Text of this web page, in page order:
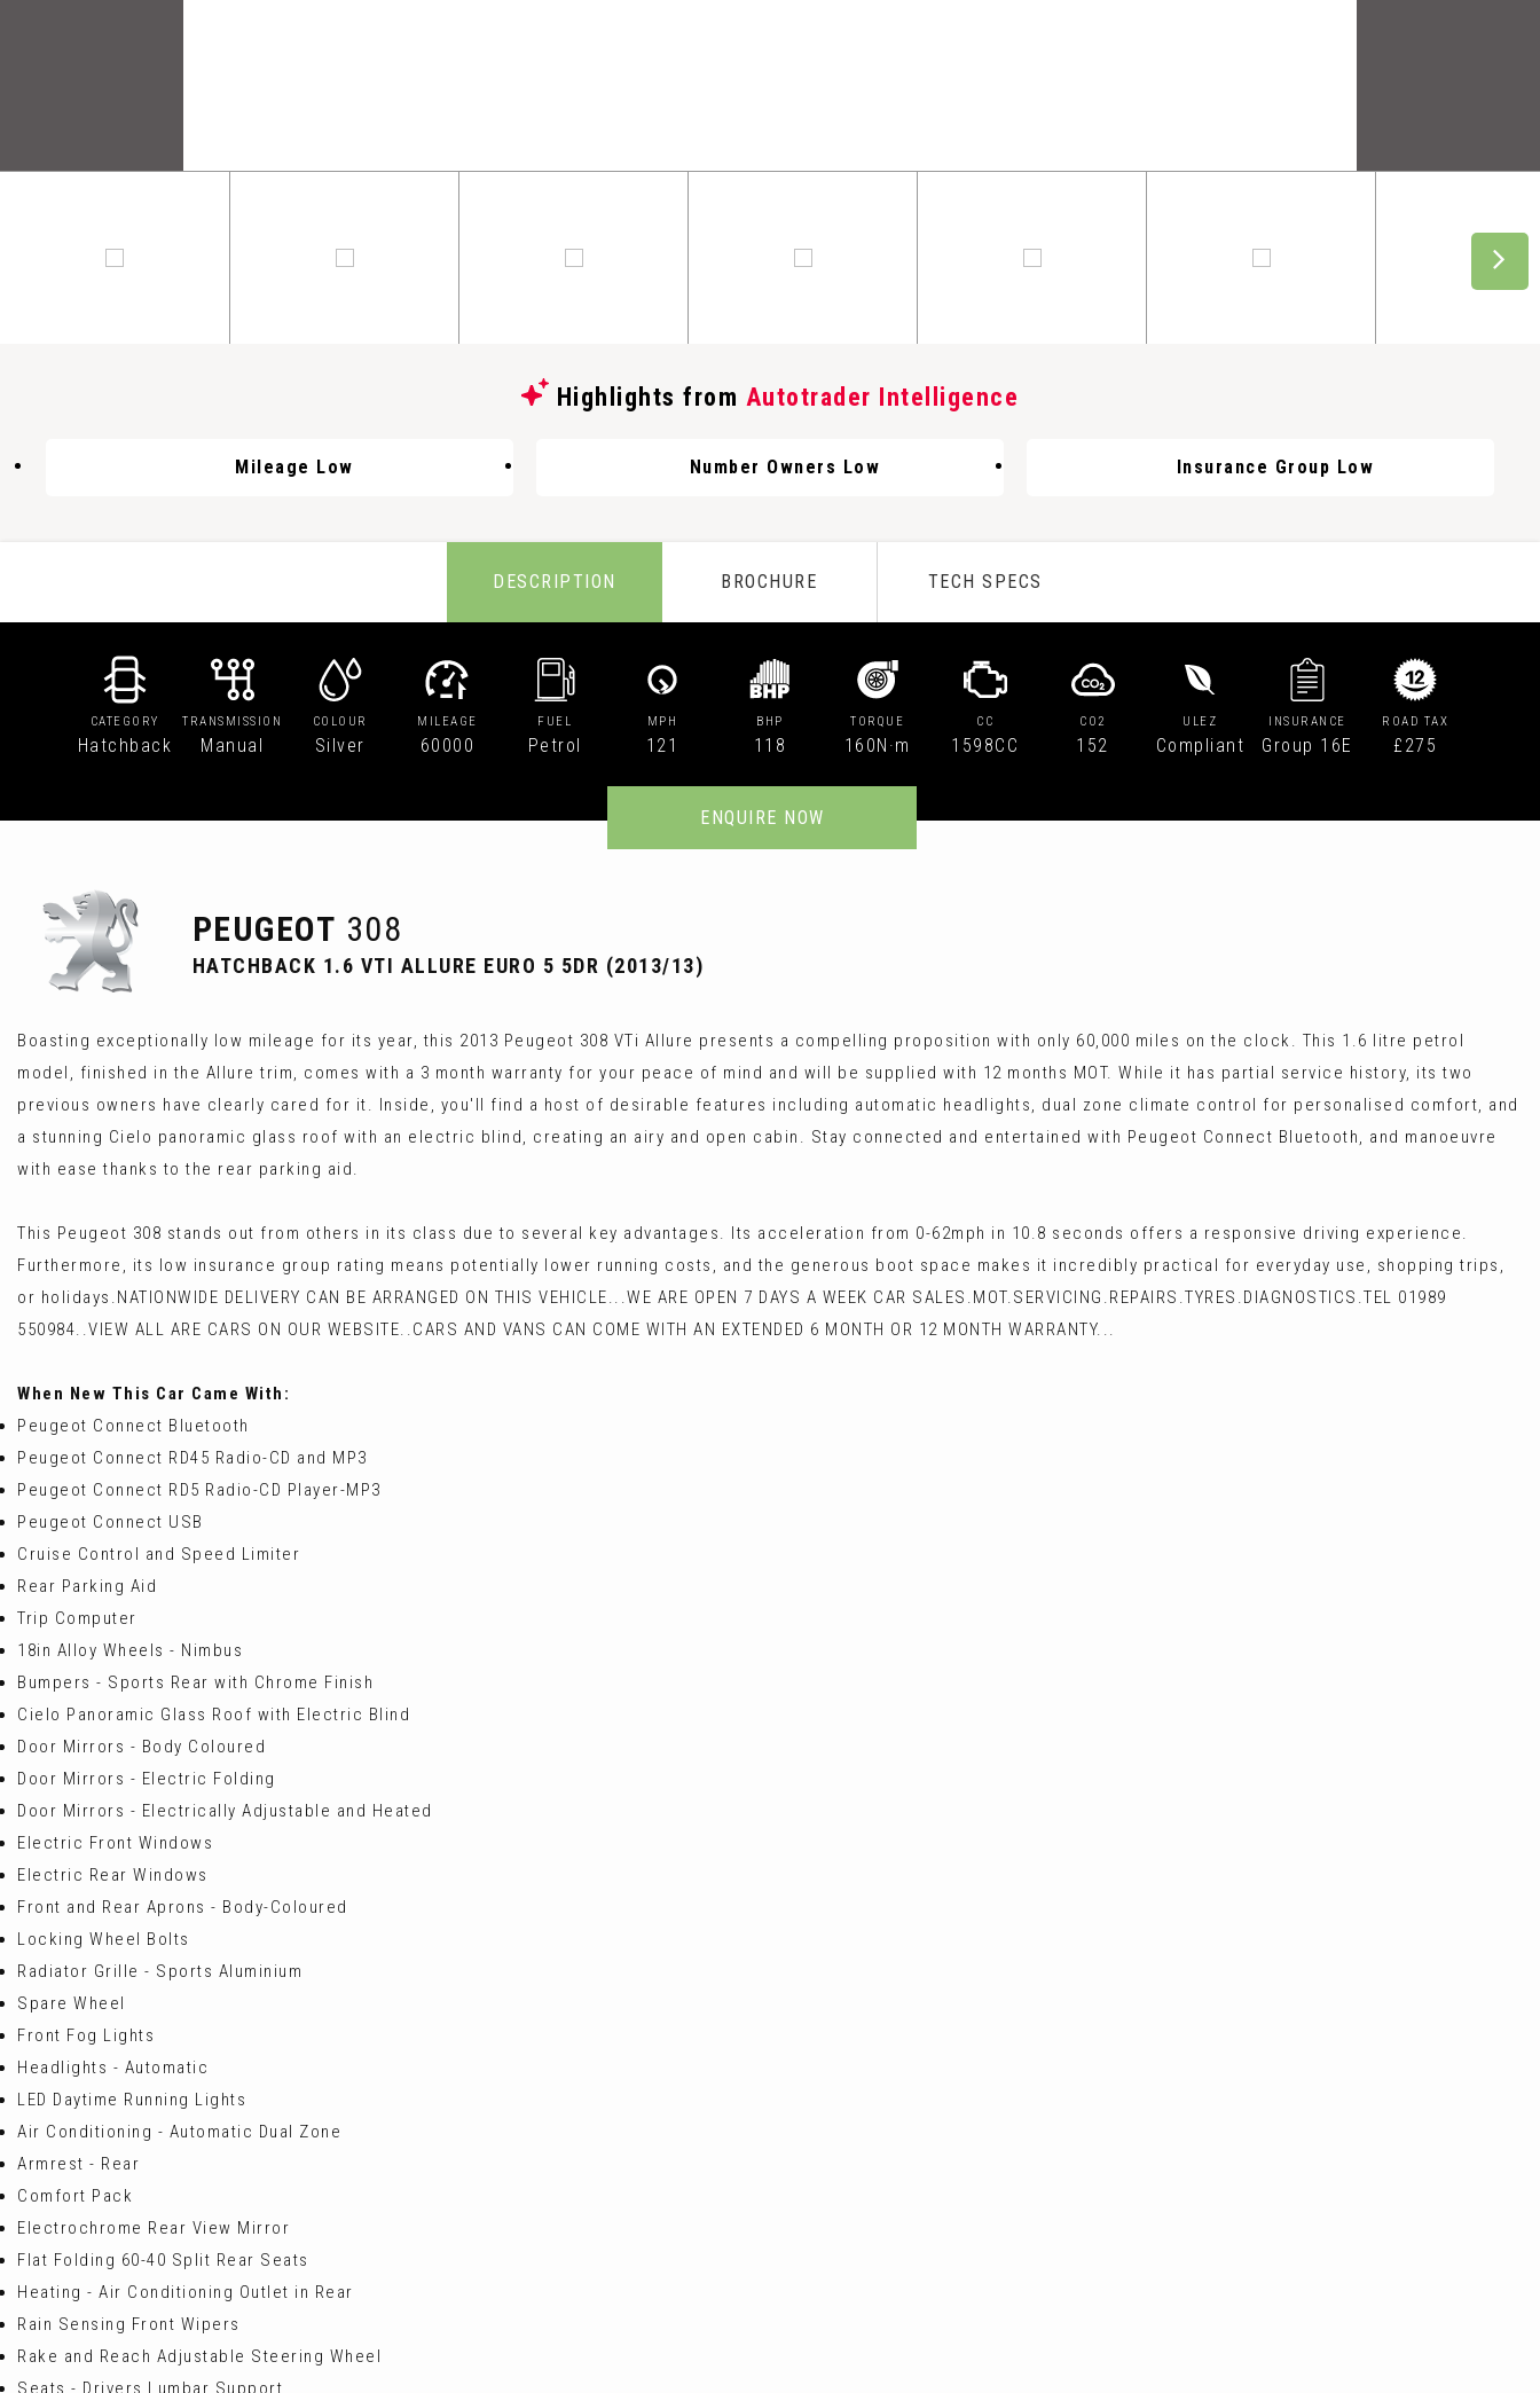
Highlights from Autotrader Intelligence
Mileage Low Number Owners Low Insurance Group Low
DESCRIPTION BROCHURE TECH SPECS
CATEGORY
Hatchback
TRANSMISSION
Manual
COLOUR
Silver
MILEAGE
60000
FUEL
Petrol
MPH
121
BHP
118
TORQUE
160N·m
CC
1598CC
CO2
152
ULEZ
Compliant
INSURANCE
Group 16E
ROAD TAX
£275
ENQUIRE NOW
PEUGEOT 308
HATCHBACK 1.6 VTI ALLURE EURO 5 5DR (2013/13)
Boasting exceptionally low mileage for its year, this 2013 Peugeot 308 VTi Allure presents a compelling proposition with only 60,000 miles on the clock. This 1.6 litre petrol
model, finished in the Allure trim, comes with a 3 month warranty for your peace of mind and will be supplied with 12 months MOT. While it has partial service history, its two
previous owners have clearly cared for it. Inside, you'll find a host of desirable features including automatic headlights, dual zone climate control for personalised comfort, and
a stunning Cielo panoramic glass roof with an electric blind, creating an airy and open cabin. Stay connected and entertained with Peugeot Connect Bluetooth, and manoeuvre
with ease thanks to the rear parking aid.
This Peugeot 308 stands out from others in its class due to several key advantages. Its acceleration from 0-62mph in 10.8 seconds offers a responsive driving experience.
Furthermore, its low insurance group rating means potentially lower running costs, and the generous boot space makes it incredibly practical for everyday use, shopping trips,
or holidays.NATIONWIDE DELIVERY CAN BE ARRANGED ON THIS VEHICLE...WE ARE OPEN 7 DAYS A WEEK CAR SALES.MOT.SERVICING.REPAIRS.TYRES.DIAGNOSTICS.TEL 01989
550984..VIEW ALL ARE CARS ON OUR WEBSITE..CARS AND VANS CAN COME WITH AN EXTENDED 6 MONTH OR 12 MONTH WARRANTY...
When New This Car Came With:
Peugeot Connect Bluetooth
Peugeot Connect RD45 Radio-CD and MP3
Peugeot Connect RD5 Radio-CD Player-MP3
Peugeot Connect USB
Cruise Control and Speed Limiter
Rear Parking Aid
Trip Computer
18in Alloy Wheels - Nimbus
Bumpers - Sports Rear with Chrome Finish
Cielo Panoramic Glass Roof with Electric Blind
Door Mirrors - Body Coloured
Door Mirrors - Electric Folding
Door Mirrors - Electrically Adjustable and Heated
Electric Front Windows
Electric Rear Windows
Front and Rear Aprons - Body-Coloured
Locking Wheel Bolts
Radiator Grille - Sports Aluminium
Spare Wheel
Front Fog Lights
Headlights - Automatic
LED Daytime Running Lights
Air Conditioning - Automatic Dual Zone
Armrest - Rear
Comfort Pack
Electrochrome Rear View Mirror
Flat Folding 60-40 Split Rear Seats
Heating - Air Conditioning Outlet in Rear
Rain Sensing Front Wipers
Rake and Reach Adjustable Steering Wheel
Seats - Drivers Lumbar Support